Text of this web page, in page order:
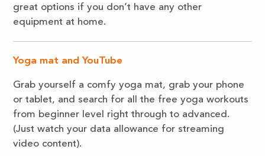
great options if you don’t have any other
equipment at home.
Yoga mat and YouTube
Grab yourself a comfy yoga mat, grab your phone
or tablet, and search for all the free yoga workouts
from beginner level right through to advanced.
(Just watch your data allowance for streaming
video content).